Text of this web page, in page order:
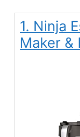
1. Ninja
Maker &